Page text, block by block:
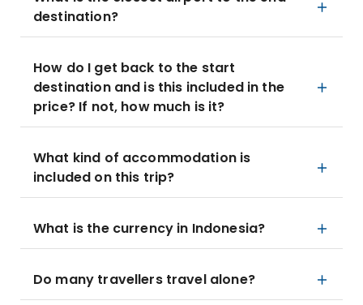
destination?
How do I get back to the start
destination and is this included in the
price? If not, how much is it?
What kind of accommodation is
included on this trip?
What is the currency in Indonesia?
Do many travellers travel alone?